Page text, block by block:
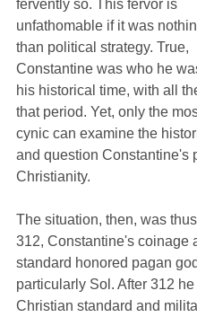
fervently so. This fervor is
unfathomable if it was
than political strategy. True,
Constantine was who he
his historical time, with all
that period. Yet, only the
cynic can examine the
and question Constantine's
Christianity.
The situation, then, was
312, Constantine's coinage
standard honored pagan
particularly Sol. After 312
Christian standard and